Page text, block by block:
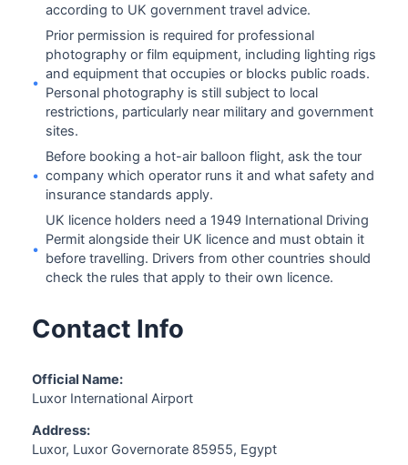
according to UK government travel advice.
•
Prior permission is required for professional
photography or film equipment, including lighting rigs
and equipment that occupies or blocks public roads.
Personal photography is still subject to local
restrictions, particularly near military and government
sites.
•
Before booking a hot-air balloon flight, ask the tour
company which operator runs it and what safety and
insurance standards apply.
•
UK licence holders need a 1949 International Driving
Permit alongside their UK licence and must obtain it
before travelling. Drivers from other countries should
check the rules that apply to their own licence.
Contact Info
Official Name:
Luxor International Airport
Address:
Luxor, Luxor Governorate 85955, Egypt